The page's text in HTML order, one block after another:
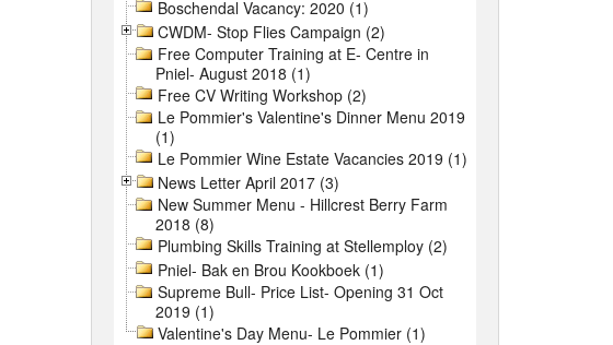
Boschendal Vacancy: 2020 (1)
CWDM- Stop Flies Campaign (2)
Free Computer Training at E- Centre in
Pniel- August 2018 (1)
Free CV Writing Workshop (2)
Le Pommier's Valentine's Dinner Menu 2019
(1)
Le Pommier Wine Estate Vacancies 2019 (1)
News Letter April 2017 (3)
New Summer Menu - Hillcrest Berry Farm
2018 (8)
Plumbing Skills Training at Stellemploy (2)
Pniel- Bak en Brou Kookboek (1)
Supreme Bull- Price List- Opening 31 Oct
2019 (1)
Valentine's Day Menu- Le Pommier (1)